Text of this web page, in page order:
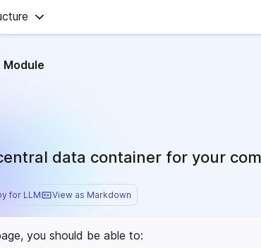
Module
data container for your
for LLM View as Markdown
you should be able to: